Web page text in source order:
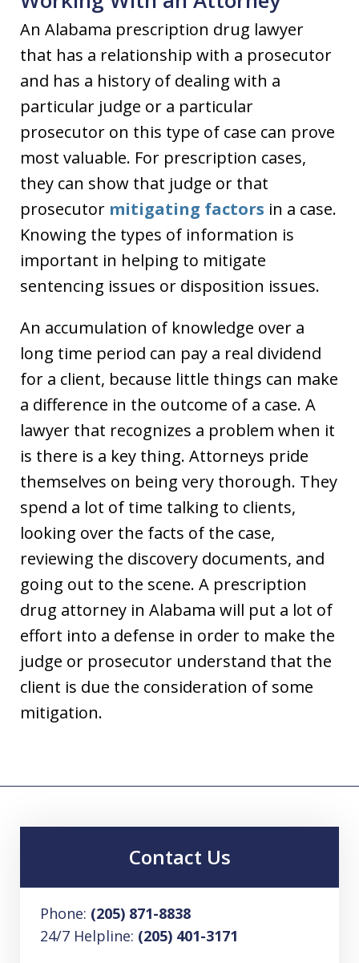
An Alabama prescription drug lawyer
that has a relationship with a prosecutor
and has a history of dealing with a
particular judge or a particular
prosecutor on this type of case can prove
most valuable. For prescription cases,
they can show that judge or that
prosecutor mitigating factors in a case.
Knowing the types of information is
important in helping to mitigate
sentencing issues or disposition issues.
An accumulation of knowledge over a
long time period can pay a real dividend
for a client, because little things can make
a difference in the outcome of a case. A
lawyer that recognizes a problem when it
is there is a key thing. Attorneys pride
themselves on being very thorough. They
spend a lot of time talking to clients,
looking over the facts of the case,
reviewing the discovery documents, and
going out to the scene. A prescription
drug attorney in Alabama will put a lot of
effort into a defense in order to make the
judge or prosecutor understand that the
client is due the consideration of some
mitigation.
Contact Us
Phone: (205) 871-8838
24/7 Helpline: (205) 401-3171